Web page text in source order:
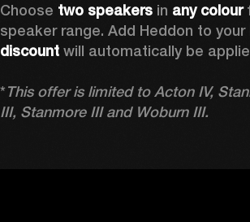
Choose two speakers in any colour
discount will automatically be
*This offer is limited to Acton IV,
III, Stanmore III and Woburn III.